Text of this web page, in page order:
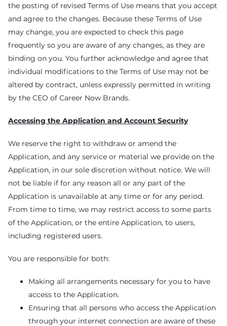
the posting of revised Terms of Use means that you accept
and agree to the changes. Because these Terms of Use
may change, you are expected to check this page
frequently so you are aware of any changes, as they are
binding on you. You further acknowledge and agree that
individual modifications to the Terms of Use may not be
altered by contract, unless expressly permitted in writing
by the CEO of Career Now Brands.
Accessing the Application and Account Security
We reserve the right to withdraw or amend the
Application, and any service or material we provide on the
Application, in our sole discretion without notice. We will
not be liable if for any reason all or any part of the
Application is unavailable at any time or for any period.
From time to time, we may restrict access to some parts
of the Application, or the entire Application, to users,
including registered users.
You are responsible for both:
Making all arrangements necessary for you to have
access to the Application.
Ensuring that all persons who access the Application
through your internet connection are aware of these